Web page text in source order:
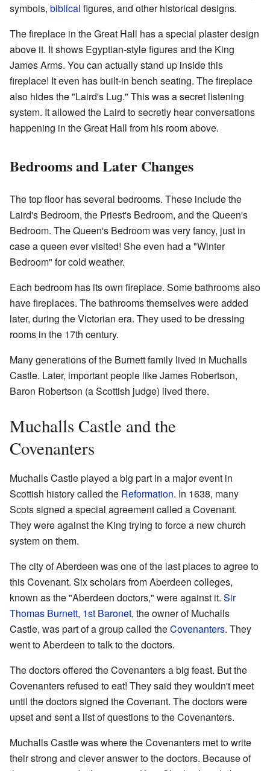
symbols, biblical figures, and other historical designs.
The fireplace in the Great Hall has a special plaster design
above it. It shows Egyptian-style figures and the King
James Arms. You can actually stand up inside this
fireplace! It even has built-in bench seating. The fireplace
also hides the "Laird's Lug." This was a secret listening
system. It allowed the Laird to secretly hear conversations
happening in the Great Hall from his room above.
Bedrooms and Later Changes
The top floor has several bedrooms. These include the
Laird's Bedroom, the Priest's Bedroom, and the Queen's
Bedroom. The Queen's Bedroom was very fancy, just in
case a queen ever visited! She even had a "Winter
Bedroom" for cold weather.
Each bedroom has its own fireplace. Some bathrooms also
have fireplaces. The bathrooms themselves were added
later, during the Victorian era. They used to be dressing
rooms in the 17th century.
Many generations of the Burnett family lived in Muchalls
Castle. Later, important people like James Robertson,
Baron Robertson (a Scottish judge) lived there.
Muchalls Castle and the
Covenanters
Muchalls Castle played a big part in a major event in
Scottish history called the Reformation. In 1638, many
Scots signed a special agreement called a Covenant.
They were against the King trying to force a new church
system on them.
The city of Aberdeen was one of the last places to agree to
this Covenant. Six scholars from Aberdeen colleges,
known as the "Aberdeen doctors," were against it. Sir
Thomas Burnett, 1st Baronet, the owner of Muchalls
Castle, was part of a group called theCovenanters. They
went to Aberdeen to talk to the doctors.
The doctors offered the Covenanters a big feast. But the
Covenanters refused to eat! They said they wouldn't meet
until the doctors signed the Covenant. The doctors were
upset and sent a list of questions to the Covenanters.
Muchalls Castle was where the Covenanters met to write
their strong and clever answer to the doctors. Because of